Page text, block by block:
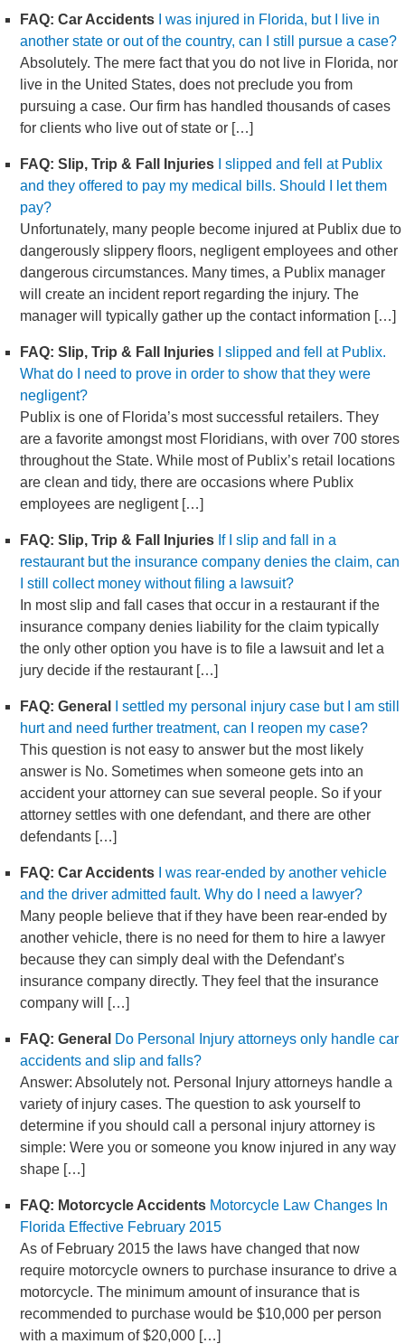
FAQ: Car Accidents
I was injured in Florida, but I live in
another state or out of the country, can I still pursue a case?
Absolutely. The mere fact that you do not live in Florida, nor
live in the United States, does not preclude you from
pursuing a case. Our firm has handled thousands of cases
for clients who live out of state or […]
FAQ: Slip, Trip & Fall Injuries
I slipped and fell at Publix
and they offered to pay my medical bills. Should I let them
pay?
Unfortunately, many people become injured at Publix due to
dangerously slippery floors, negligent employees and other
dangerous circumstances. Many times, a Publix manager
will create an incident report regarding the injury. The
manager will typically gather up the contact information […]
FAQ: Slip, Trip & Fall Injuries
I slipped and fell at Publix.
What do I need to prove in order to show that they were
negligent?
Publix is one of Florida’s most successful retailers. They
are a favorite amongst most Floridians, with over 700 stores
throughout the State. While most of Publix’s retail locations
are clean and tidy, there are occasions where Publix
employees are negligent […]
FAQ: Slip, Trip & Fall Injuries If I slip and fall in a
restaurant but the insurance company denies the claim, can
I still collect money without filing a lawsuit?
In most slip and fall cases that occur in a restaurant if the
insurance company denies liability for the claim typically
the only other option you have is to file a lawsuit and let a
jury decide if the restaurant […]
FAQ: General
I settled my personal injury case but I am still
hurt and need further treatment, can I reopen my case?
This question is not easy to answer but the most likely
answer is No. Sometimes when someone gets into an
accident your attorney can sue several people. So if your
attorney settles with one defendant, and there are other
defendants […]
FAQ: Car Accidents
I was rear-ended by another vehicle
and the driver admitted fault. Why do I need a lawyer?
Many people believe that if they have been rear-ended by
another vehicle, there is no need for them to hire a lawyer
because they can simply deal with the Defendant’s
insurance company directly. They feel that the insurance
company will […]
FAQ: General Do Personal Injury attorneys only handle car
accidents and slip and falls?
Answer: Absolutely not. Personal Injury attorneys handle a
variety of injury cases. The question to ask yourself to
determine if you should call a personal injury attorney is
simple: Were you or someone you know injured in any way
shape […]
FAQ: Motorcycle Accidents Motorcycle Law Changes In
Florida Effective February 2015
As of February 2015 the laws have changed that now
require motorcycle owners to purchase insurance to drive a
motorcycle. The minimum amount of insurance that is
recommended to purchase would be $10,000 per person
with a maximum of $20,000 […]